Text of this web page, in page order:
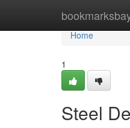
Home
Home
1
Steel